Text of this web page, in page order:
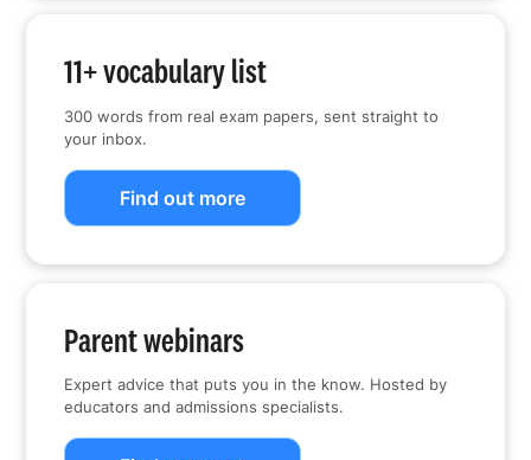
11+ vocabulary list
300 words from real exam papers, sent straight to
your inbox.
Find out more
Parent webinars
Expert advice that puts you in the know. Hosted by
educators and admissions specialists.